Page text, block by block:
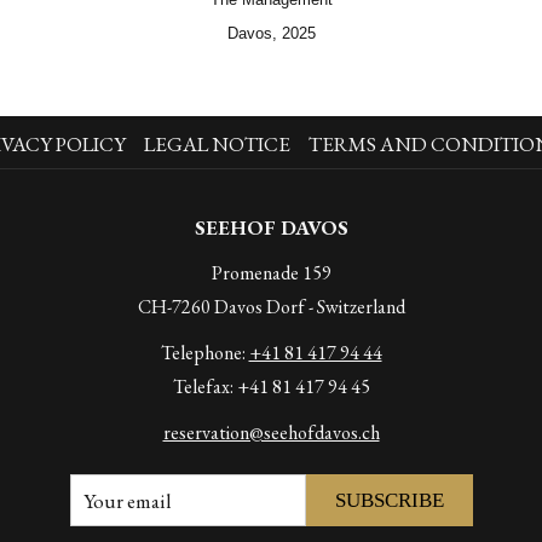
Davos, 2025
POLICY LEGAL NOTICE TERMS AND
SEEHOF DAVOS
Promenade 159
CH-7260 Davos Dorf - Switzerland
Telephone: +41 81 417 94 44
Telefax: +41 81 417 94 45
reservation@seehofdavos.ch
SUBSCRIBE